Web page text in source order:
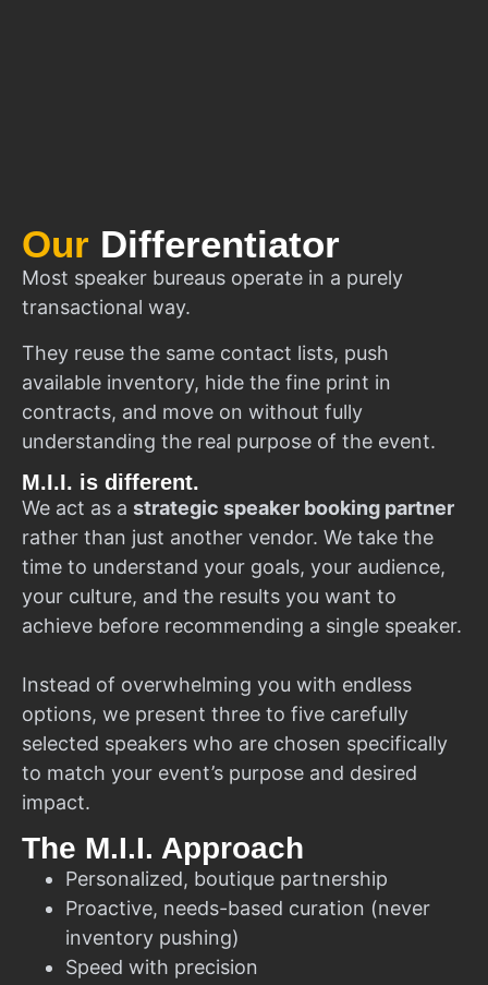
Our Differentiator
Most speaker bureaus operate in a purely
transactional way.
They reuse the same contact lists, push
available inventory, hide the fine print in
contracts, and move on without fully
understanding the real purpose of the event.
M.I.I. is different.
We act as a strategic speaker booking partner
rather than just another vendor. We take the
time to understand your goals, your audience,
your culture, and the results you want to
achieve before recommending a single speaker.
Instead of overwhelming you with endless
options, we present three to five carefully
selected speakers who are chosen specifically
to match your event’s purpose and desired
impact.
The M.I.I. Approach
Personalized, boutique partnership
Proactive, needs-based curation (never
inventory pushing)
Speed with precision